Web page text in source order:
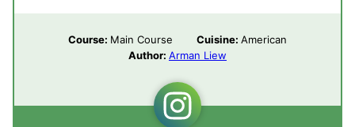
Course: Main Course Cuisine: American
Author: Arman Liew